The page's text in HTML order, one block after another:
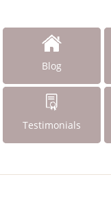
Blog
Testimonials